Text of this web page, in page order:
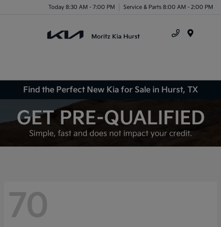
Today 8:30 AM - 7:00 PM Service & Parts 8:00 AM - 2:00 PM
Find the Perfect New Kia for Sale in Hurst, TX
70